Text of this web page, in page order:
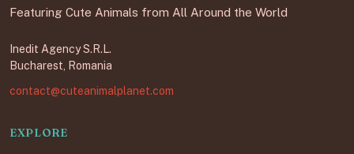
Featuring Cute Animals from All Around the World
Inedit Agency S.R.L.
Bucharest, Romania
contact@cuteanimalplanet.com
EXPLORE